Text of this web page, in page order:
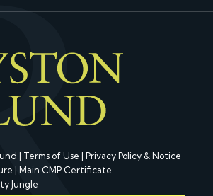
| Terms of Use | Privacy Policy & Notice
| Main CMP Certificate
Jungle